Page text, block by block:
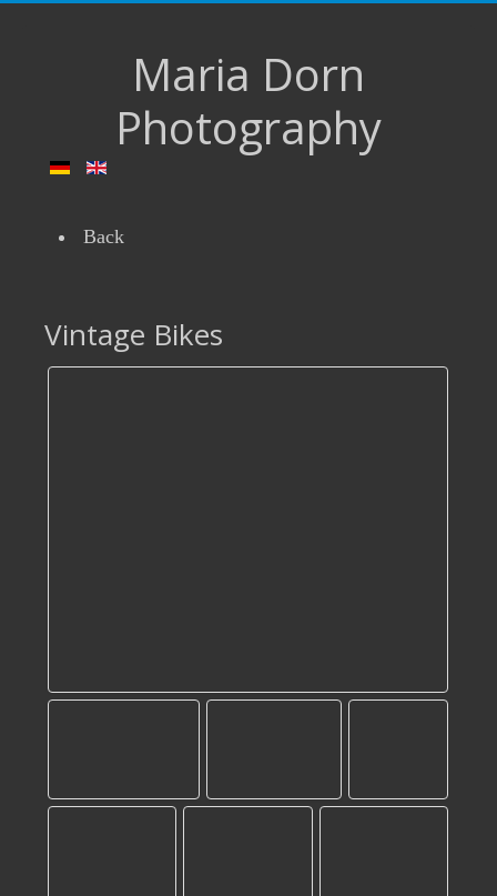
Maria Dorn
Photography
Back
Vintage Bikes